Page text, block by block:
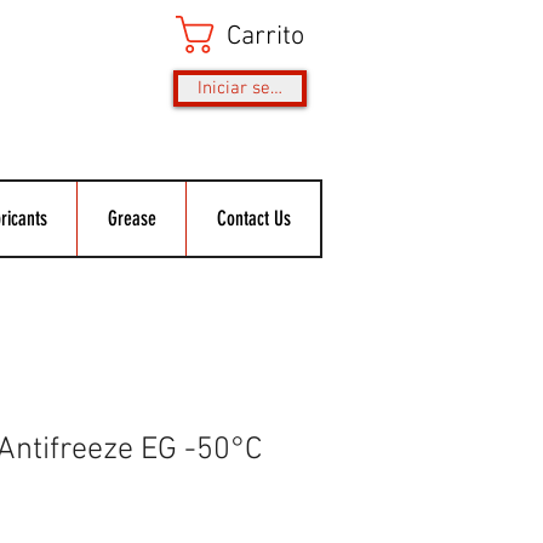
Carrito
Iniciar sesión
Grease Contact Us
EG -50°C